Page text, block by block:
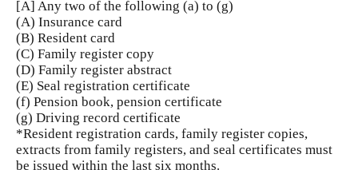
[A] Any two of the following (a) to (g)
(A) Insurance card
(B) Resident card
(C) Family register copy
(D) Family register abstract
(E) Seal registration certificate
(f) Pension book, pension certificate
(g) Driving record certificate
*Resident registration cards, family register copies,
extracts from family registers, and seal certificates must
be issued within the last six months.